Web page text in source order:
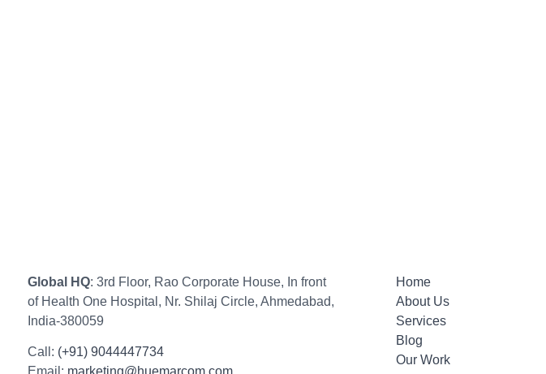
Global HQ: 3rd Floor, Rao Corporate House, In front
of Health One Hospital, Nr. Shilaj Circle, Ahmedabad,
India-380059
Call: (+91) 9044447734
Home
About Us
Services
Blog
Our Work